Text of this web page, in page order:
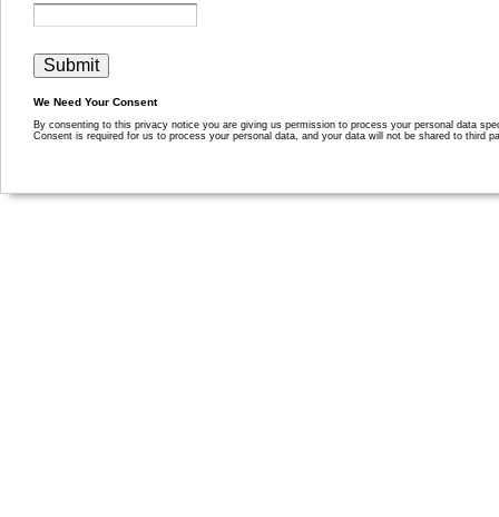
We Need Your Consent
By consenting to this privacy notice you are giving us permission to process your personal data
Consent is required for us to process your personal data, and your data will not be shared to third